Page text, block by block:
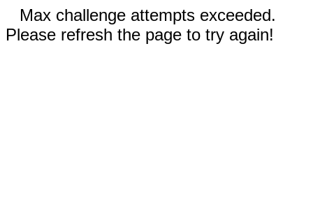
Max challenge attempts exceeded.
Please refresh the page to try again!